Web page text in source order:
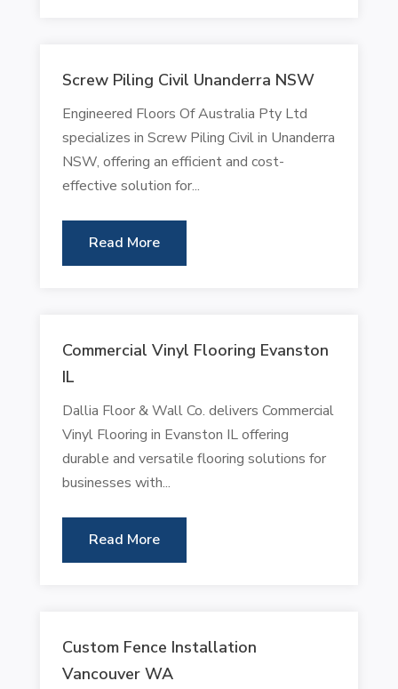
Screw Piling Civil Unanderra NSW
Engineered Floors Of Australia Pty Ltd
specializes in Screw Piling Civil in Unanderra
NSW, offering an efficient and cost-
effective solution for...
Read More
Commercial Vinyl Flooring Evanston
IL
Dallia Floor & Wall Co. delivers Commercial
Vinyl Flooring in Evanston IL offering
durable and versatile flooring solutions for
businesses with...
Read More
Custom Fence Installation
Vancouver WA